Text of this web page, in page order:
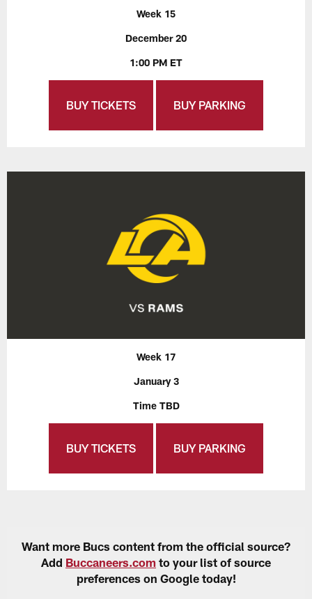
Week 15
December 20
1:00 PM ET
BUY TICKETS BUY PARKING
Week 17
January 3
Time TBD
BUY TICKETS BUY PARKING
Want more Bucs content from the official source?
Add Buccaneers.com to your list of source
preferences on Google today!